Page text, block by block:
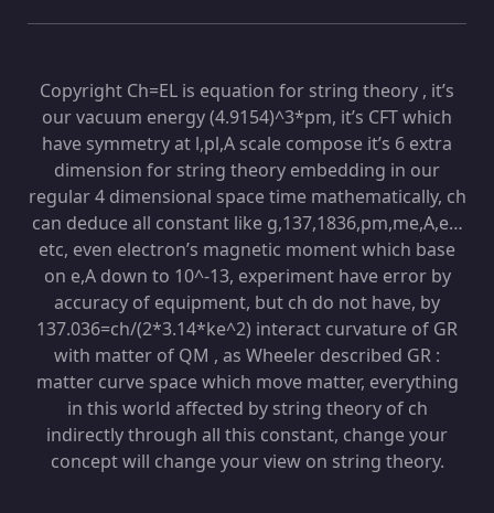
Copyright Ch=EL is equation for string theory , it’s
our vacuum energy (4.9154)^3*pm, it’s CFT which
have symmetry at l,pl,A scale compose it’s 6 extra
dimension for string theory embedding in our
regular 4 dimensional space time mathematically, ch
can deduce all constant like g,137,1836,pm,me,A,e…
etc, even electron’s magnetic moment which base
on e,A down to 10^-13, experiment have error by
accuracy of equipment, but ch do not have, by
137.036=ch/(2*3.14*ke^2) interact curvature of GR
with matter of QM , as Wheeler described GR :
matter curve space which move matter, everything
in this world affected by string theory of ch
indirectly through all this constant, change your
concept will change your view on string theory.